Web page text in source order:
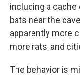
including a cache
bats near the
apparently more
more rats, and
The behavior is